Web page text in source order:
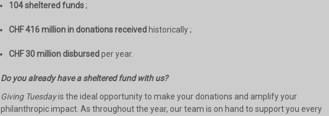
104 sheltered funds;
CHF 416 million in donations received historically ;
CHF 30 million disbursedper year.
Do you already have a sheltered fund with us?
Giving Tuesdayis the ideal opportunity to make your donations and amplify your
philanthropic impact. As throughout the year, our team is on hand to support you every